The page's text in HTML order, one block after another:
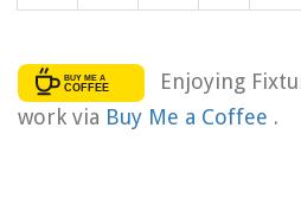
Enjoying
work via Buy Me a Coffee .